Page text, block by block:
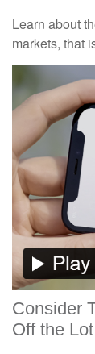
Learn about
markets, that
Consider
Off the Lot